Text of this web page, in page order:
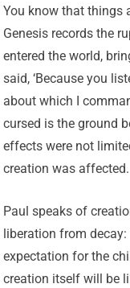
You know that things
Genesis records the
entered the world,
said, ‘Because you
about which I
cursed is the ground
effects were not
creation was affected.
Paul speaks of
liberation from
expectation for the
creation itself will be